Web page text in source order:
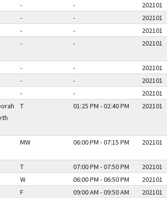
- - 202101
- - 202101
- - 202101
- - 202101
- - 202101
- - 202101
- - 202101
T 01:25 PM - 02:40 PM 202101
MW 06:00 PM - 07:15 PM 202101
T 07:00 PM - 07:50 PM 202101
W 06:00 PM - 06:50 PM 202101
F 09:00 AM - 09:50 AM 202101